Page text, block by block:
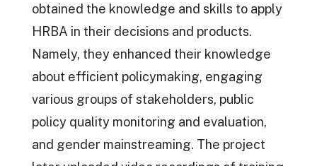
obtained the knowledge and skills to apply
HRBA in their decisions and products.
Namely, they enhanced their knowledge
about efficient policymaking, engaging
various groups of stakeholders, public
policy quality monitoring and evaluation,
and gender mainstreaming. The project